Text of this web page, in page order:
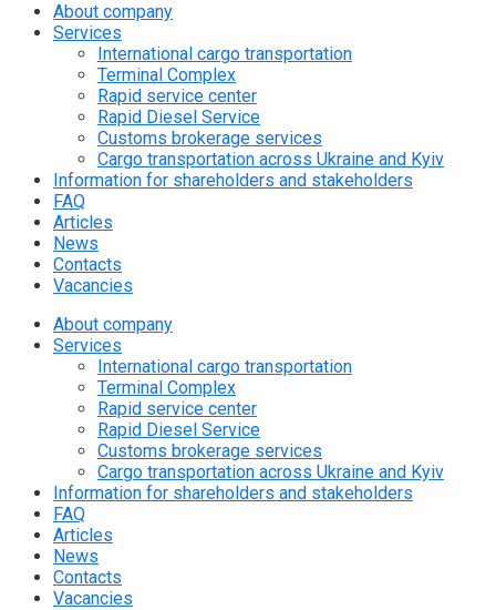
About company
Services
International cargo transportation
Terminal Complex
Rapid service center
Rapid Diesel Service
Customs brokerage services
Cargo transportation across Ukraine and Kyiv
Information for shareholders and stakeholders
FAQ
Articles
News
Contacts
Vacancies
About company
Services
International cargo transportation
Terminal Complex
Rapid service center
Rapid Diesel Service
Customs brokerage services
Cargo transportation across Ukraine and Kyiv
Information for shareholders and stakeholders
FAQ
Articles
News
Contacts
Vacancies